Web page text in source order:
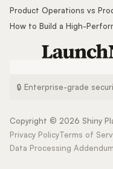
Product Operations vs
How to Build a High-
🔒 Enterprise-grade
Copyright © 2026 Shiny
Privacy PolicyTerms of
Data Processing Addendum